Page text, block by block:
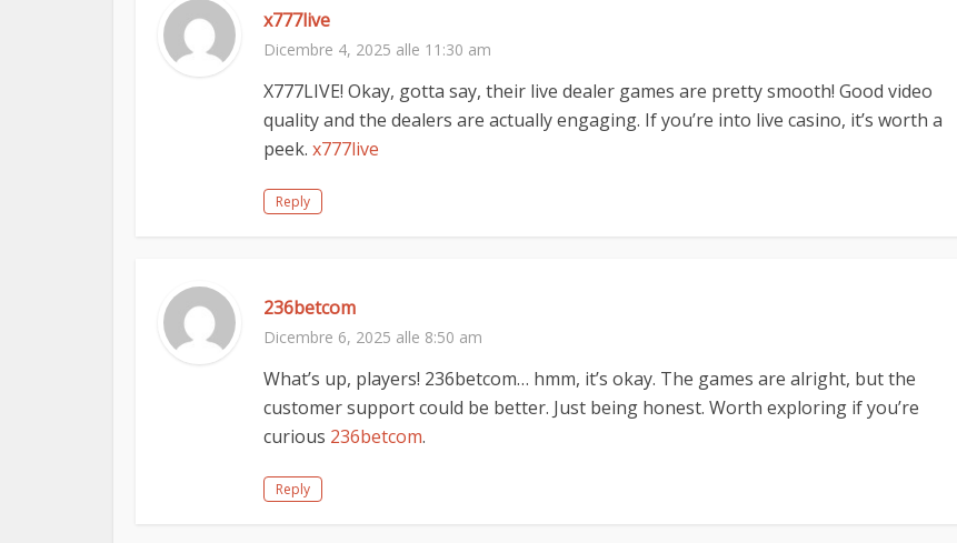
x777live
Dicembre 4, 2025 alle 11:30 am
X777LIVE! Okay, gotta say, their live dealer games are pretty smooth! Good video
quality and the dealers are actually engaging. If you’re into live casino, it’s worth a
peek. x777live
Reply
236betcom
Dicembre 6, 2025 alle 8:50 am
What’s up, players! 236betcom… hmm, it’s okay. The games are alright, but the
customer support could be better. Just being honest. Worth exploring if you’re
curious 236betcom.
Reply